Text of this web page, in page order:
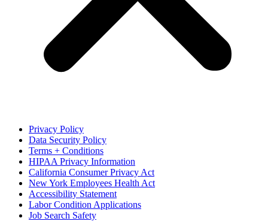
Privacy Policy
Data Security Policy
Terms + Conditions
HIPAA Privacy Information
California Consumer Privacy Act
New York Employees Health Act
Accessibility Statement
Labor Condition Applications
Job Search Safety